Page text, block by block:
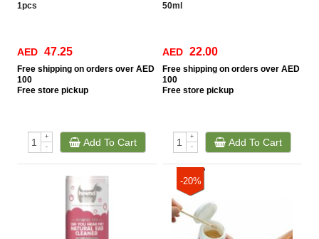
1pcs
AED 47.25
Free shipping on orders over AED
100
Free store pickup
+
-
Add To Cart
50ml
AED 22.00
Free shipping on orders over AED
100
Free store pickup
+
-
Add To Cart
-20%